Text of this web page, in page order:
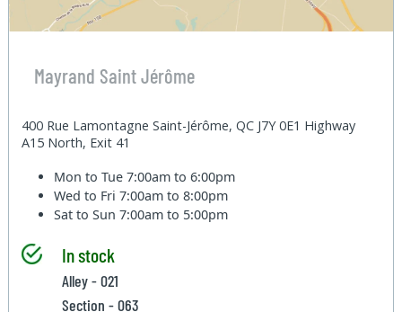
Mayrand Saint Jérôme
400 Rue Lamontagne Saint-Jérôme, QC J7Y 0E1 Highway
A15 North, Exit 41
Mon to Tue7:00am to 6:00pm
Wed to Fri7:00am to 8:00pm
Sat to Sun7:00am to 5:00pm
In stock
Alley - 021
Section - 063